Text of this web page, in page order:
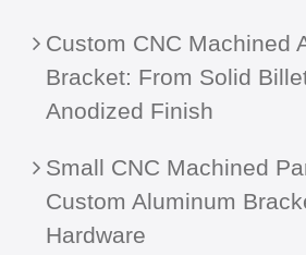
Custom CNC Machined
Bracket: From Solid
Anodized Finish
Small CNC Machined
Custom Aluminum
Hardware